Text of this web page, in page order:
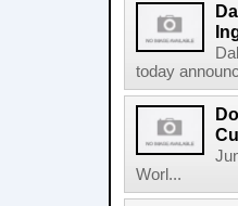
today
Worl...